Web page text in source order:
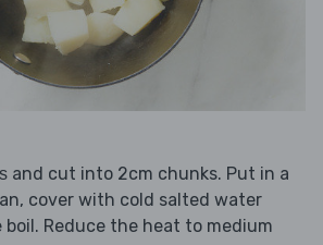
and cut into 2cm chunks. Put in a
cover with cold salted water
Reduce the heat to medium